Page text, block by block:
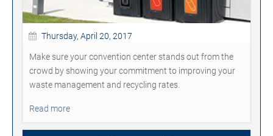
Thursday, April 20, 2017
Make sure your convention center stands out from the
crowd by showing your commitment to improving your
waste management and recycling rates.
Read more